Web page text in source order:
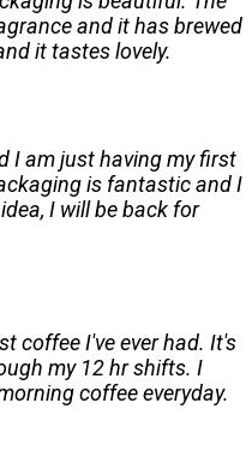
and it has brewed
it tastes lovely.
I am just having my first
is fantastic and I
I will be back for
coffee I've ever had. It's
my 12 hr shifts. I
coffee everyday.